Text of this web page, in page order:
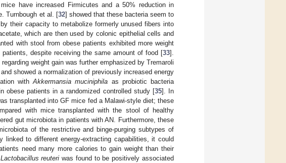
have increased Firmicutes and a 50% reduction in
Turnbough et al. [32] showed that these bacteria seem to
their capacity to metabolize formerly unused fibers into
which are then used by colonic epithelial cells and
with stool from obese patients exhibited more weight
despite receiving the same amount of food [33].
weight gain was further emphasized by Tremaroli
showed a normalization of previously increased energy
with Akkermansia muciniphila as probiotic bacteria
obese patients in a randomized controlled study [35]. In
transplanted into GF mice fed a Malawi-style diet; these
with mice transplanted with the stool of healthy
gut microbiota in patients with AN. Furthermore, these
of the restrictive and binge-purging subtypes of
linked to different energy-extracting capabilities, it could
need many more calories to gain weight than their
Lactobacillus reuteri was found to be positively associated